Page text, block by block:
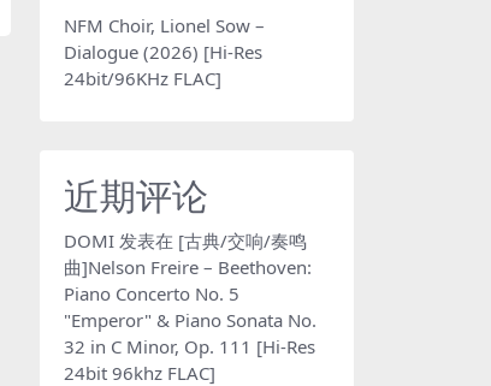
NFM Choir, Lionel Sow –
Dialogue (2026) [Hi-Res
24bit/96KHz FLAC]
近期评论
DOMI 发表在 [古典/交响/奏鸣
曲]Nelson Freire – Beethoven:
Piano Concerto No. 5
"Emperor" & Piano Sonata No.
32 in C Minor, Op. 111 [Hi-Res
24bit 96khz FLAC]